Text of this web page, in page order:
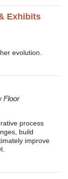
Exhibits
evolution.
Floor
process
build
improve